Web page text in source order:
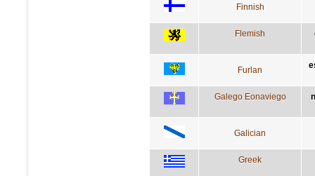
Finnish
Flemish
Furlan
Galego Eonaviego
Galician
Greek